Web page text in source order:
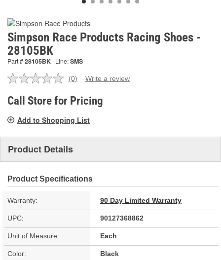
Simpson Race Products Racing Shoes -
28105BK
Part #28105BK Line:SMS
No
value.
Same
link.
(0) Write a review
Call Store for Pricing
Add to Shopping List
Product Details
Product Specifications
Warranty: 90 Day Limited Warranty
UPC: 90127368862
Unit of Measure: Each
Color: Black